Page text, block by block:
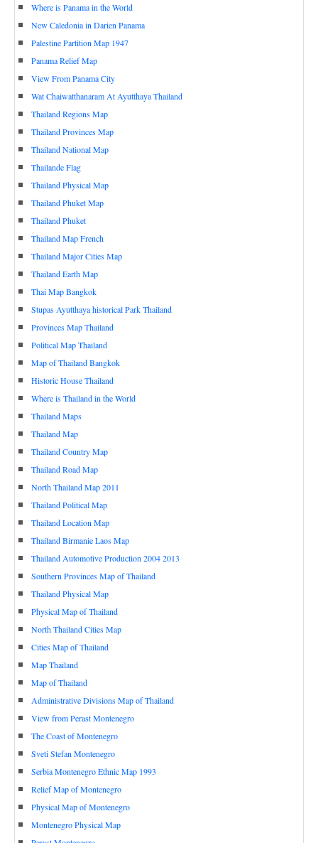
Where is Panama in the World
New Caledonia in Darien Panama
Palestine Partition Map 1947
Panama Relief Map
View From Panama City
Wat Chaiwatthanaram At Ayutthaya Thailand
Thailand Regions Map
Thailand Provinces Map
Thailand National Map
Thailande Flag
Thailand Physical Map
Thailand Phuket Map
Thailand Phuket
Thailand Map French
Thailand Major Cities Map
Thailand Earth Map
Thai Map Bangkok
Stupas Ayutthaya historical Park Thailand
Provinces Map Thailand
Political Map Thailand
Map of Thailand Bangkok
Historic House Thailand
Where is Thailand in the World
Thailand Maps
Thailand Map
Thailand Country Map
Thailand Road Map
North Thailand Map 2011
Thailand Political Map
Thailand Location Map
Thailand Birmanie Laos Map
Thailand Automotive Production 2004 2013
Southern Provinces Map of Thailand
Thailand Physical Map
Physical Map of Thailand
North Thailand Cities Map
Cities Map of Thailand
Map Thailand
Map of Thailand
Administrative Divisions Map of Thailand
View from Perast Montenegro
The Coast of Montenegro
Sveti Stefan Montenegro
Serbia Montenegro Ethnic Map 1993
Relief Map of Montenegro
Physical Map of Montenegro
Montenegro Physical Map